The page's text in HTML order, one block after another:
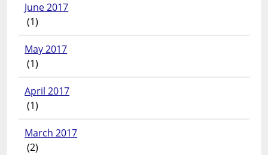
June 2017
(1)
May 2017
(1)
April 2017
(1)
March 2017
(2)